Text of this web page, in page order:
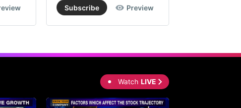
Subscribe Preview
Watch LIVE